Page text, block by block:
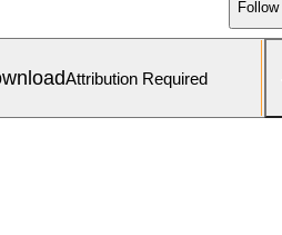
Follow
Attribution Required